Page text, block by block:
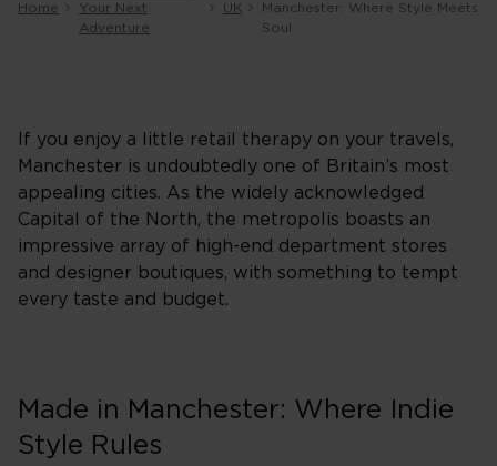
Home
Your Next
Adventure
UK
Manchester: Where Style Meets
Soul
If you enjoy a little retail therapy on your travels,
Manchester is undoubtedly one of Britain’s most
appealing cities. As the widely acknowledged
Capital of the North, the metropolis boasts an
impressive array of high-end department stores
and designer boutiques, with something to tempt
every taste and budget.
Made in Manchester: Where Indie
Style Rules